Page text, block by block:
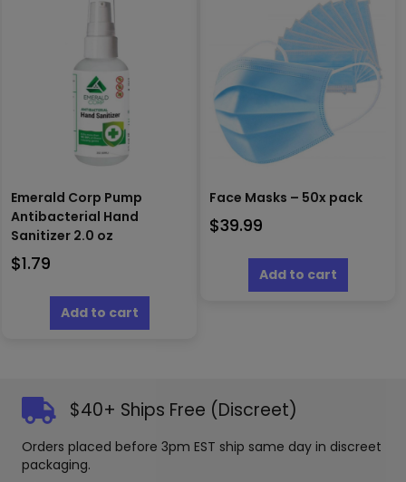
Emerald Corp Pump
Antibacterial Hand
Sanitizer 2.0 oz
$1.79
Add to cart
Face Masks – 50x pack
$39.99
Add to cart
$40+ Ships Free (Discreet)
Orders placed before 3pm EST ship same day in discreet
packaging.